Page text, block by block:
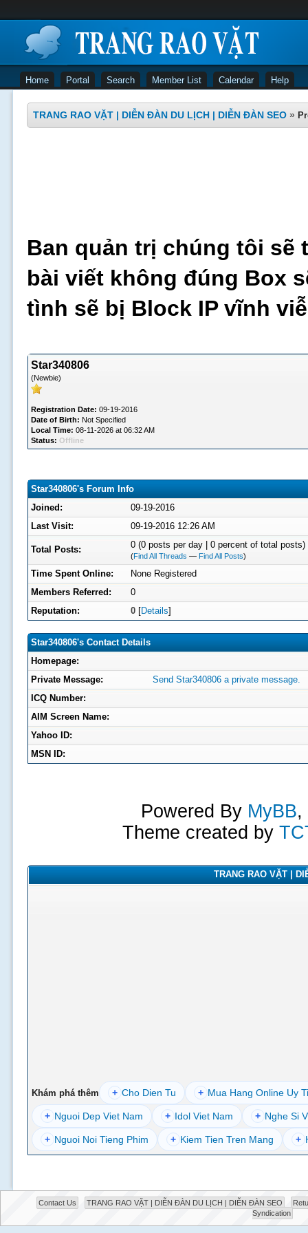
Home Portal Search Member List Calendar Help
TRANG RAO VẶT | DIỄN ĐÀN DU LỊCH | DIỄN ĐÀN SEO »
Ban quản trị chúng tôi sẽ
bài viết không đúng Box
tình sẽ bị Block IP vĩnh
Star340806
(Newbie)
Registration Date: 09-19-2016
Date of Birth: Not Specified
Local Time: 08-11-2026 at 06:32 AM
Status: Offline
Star340806's Forum Info
Joined:
09-19-2016
Last Visit:
09-19-2016 12:26 AM
Total Posts: 0 (0 posts per day | 0 percent of total posts)
(Find All Threads — Find All Posts)
Time Spent Online:
None Registered
Members Referred:
0
Reputation:
0[Details]
Star340806's Contact Details
Homepage:
Private Message:
Send Star340806 a private message.
ICQ Number:
AIM Screen Name:
Yahoo ID:
MSN ID:
Powered By MyBB,
Theme created by
TRANG RAO VẶT |
Khám phá thêm + Cho Dien Tu + Mua Hang Online Uy
+ Nguoi Dep Viet Nam + Idol Viet Nam + Nghe Si
+ Nguoi Noi Tieng Phim + Kiem Tien Tren Mang +
Contact Us TRANG RAO VẶT | DIỄN ĐÀN DU LỊCH | DIỄN ĐÀN SEO
Syndication